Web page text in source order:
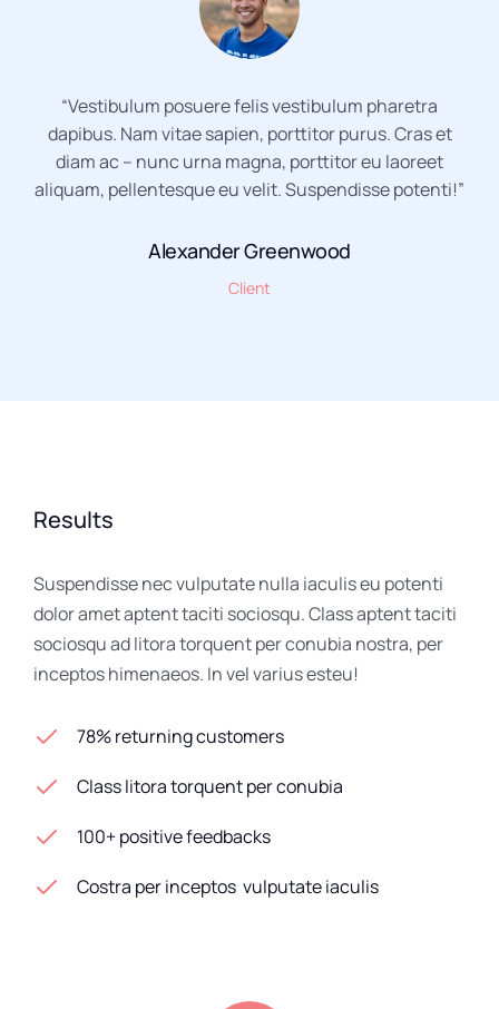
“Vestibulum posuere felis vestibulum pharetra
dapibus. Nam vitae sapien, porttitor purus. Cras et
diam ac – nunc urna magna, porttitor eu laoreet
aliquam, pellentesque eu velit. Suspendisse potenti!”
Alexander Greenwood
Client
Results
Suspendisse nec vulputate nulla iaculis eu potenti
dolor amet aptent taciti sociosqu. Class aptent taciti
sociosqu ad litora torquent per conubia nostra, per
inceptos himenaeos. In vel varius esteu!
78% returning customers
Class litora torquent per conubia
100+ positive feedbacks
Costra per inceptos vulputate iaculis